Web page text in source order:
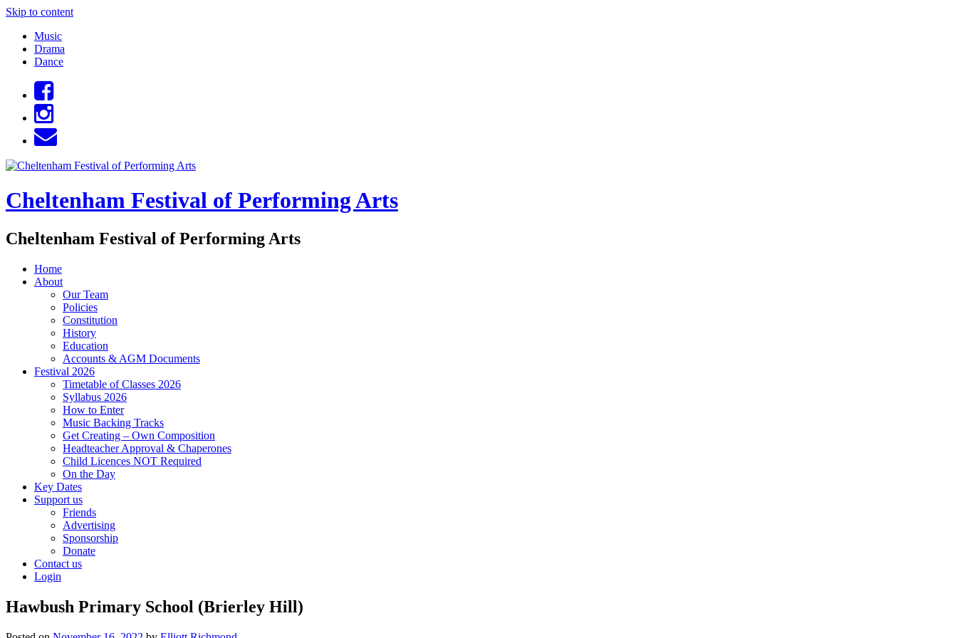
Skip to content
Music
Drama
Dance
Cheltenham Festival of Performing Arts
Cheltenham Festival of Performing Arts
Home
About
Our Team
Policies
Constitution
History
Education
Accounts & AGM Documents
Festival 2026
Timetable of Classes 2026
Syllabus 2026
How to Enter
Music Backing Tracks
Get Creating – Own Composition
Headteacher Approval & Chaperones
Child Licences NOT Required
On the Day
Key Dates
Support us
Friends
Advertising
Sponsorship
Donate
Contact us
Login
Hawbush Primary School (Brierley Hill)